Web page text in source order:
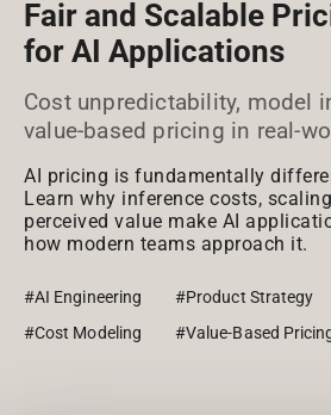
Fair and Scalable
for AI Applications
Cost unpredictability, model
value-based pricing in real-
AI pricing is fundamentally
Learn why inference costs,
perceived value make AI
how modern teams approach it.
#AI Engineering #Product Strategy
#Cost Modeling
#Value-Based